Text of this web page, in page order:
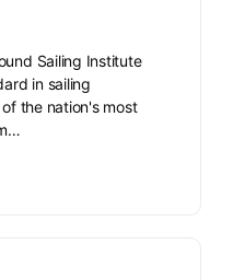
Sailing Institute
in sailing
the nation's most